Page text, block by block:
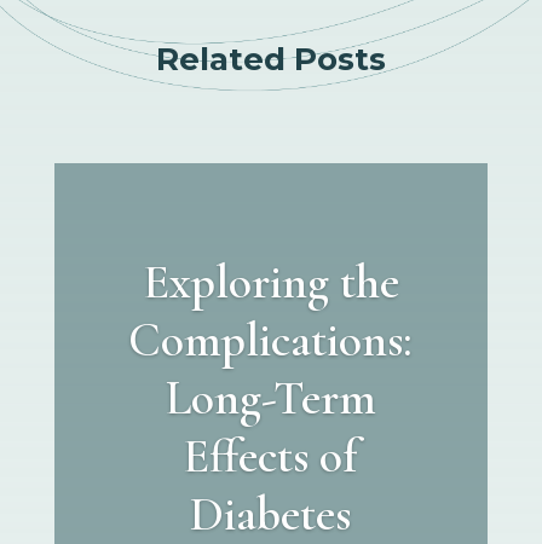
Related Posts
Exploring the
Complications:
Long-Term
Effects of
Diabetes